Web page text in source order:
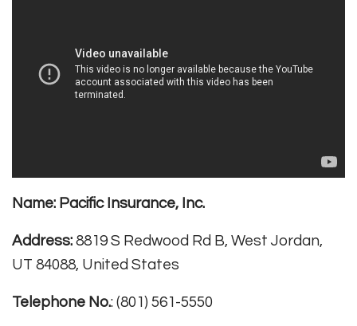
Name: Pacific Insurance, Inc.
Address: 8819 S Redwood Rd B, West Jordan,
UT 84088, United States
Telephone No.: (801) 561-5550